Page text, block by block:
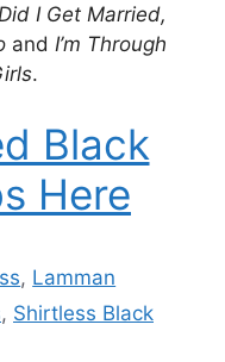
I Get Married,
and I’m Through
.
Black
Here
, Lamman
, Shirtless Black